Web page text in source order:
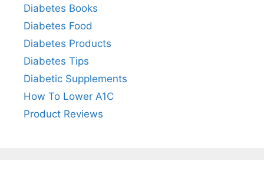
Diabetes Books
Diabetes Food
Diabetes Products
Diabetes Tips
Diabetic Supplements
How To Lower A1C
Product Reviews